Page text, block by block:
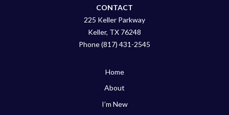
CONTACT
225 Keller Parkway
Keller, TX 76248
Phone (817) 431-2545
Home
About
I’m New